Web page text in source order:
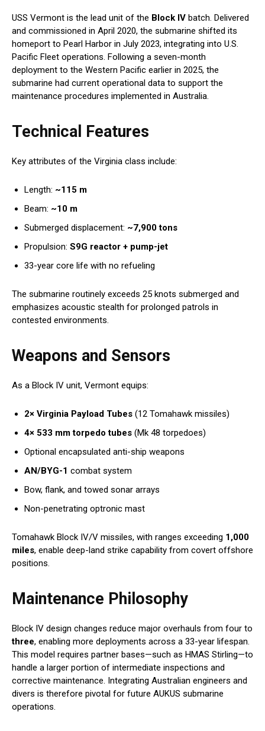
USS Vermont is the lead unit of the Block IV batch. Delivered
and commissioned in April 2020, the submarine shifted its
homeport to Pearl Harbor in July 2023, integrating into U.S.
Pacific Fleet operations. Following a seven-month
deployment to the Western Pacific earlier in 2025, the
submarine had current operational data to support the
maintenance procedures implemented in Australia.
Technical Features
Key attributes of the Virginia class include:
Length: ~115 m
Beam: ~10 m
Submerged displacement: ~7,900 tons
Propulsion: S9G reactor + pump-jet
33-year core life with no refueling
The submarine routinely exceeds 25 knots submerged and
emphasizes acoustic stealth for prolonged patrols in
contested environments.
Weapons and Sensors
As a Block IV unit, Vermont equips:
2× Virginia Payload Tubes (12 Tomahawk missiles)
4× 533 mm torpedo tubes (Mk 48 torpedoes)
Optional encapsulated anti-ship weapons
AN/BYG-1 combat system
Bow, flank, and towed sonar arrays
Non-penetrating optronic mast
Tomahawk Block IV/V missiles, with ranges exceeding 1,000
miles, enable deep-land strike capability from covert offshore
positions.
Maintenance Philosophy
Block IV design changes reduce major overhauls from four to
three, enabling more deployments across a 33-year lifespan.
This model requires partner bases—such as HMAS Stirling—to
handle a larger portion of intermediate inspections and
corrective maintenance. Integrating Australian engineers and
divers is therefore pivotal for future AUKUS submarine
operations.